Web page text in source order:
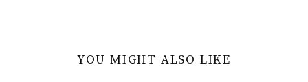
YOU MIGHT ALSO LIKE